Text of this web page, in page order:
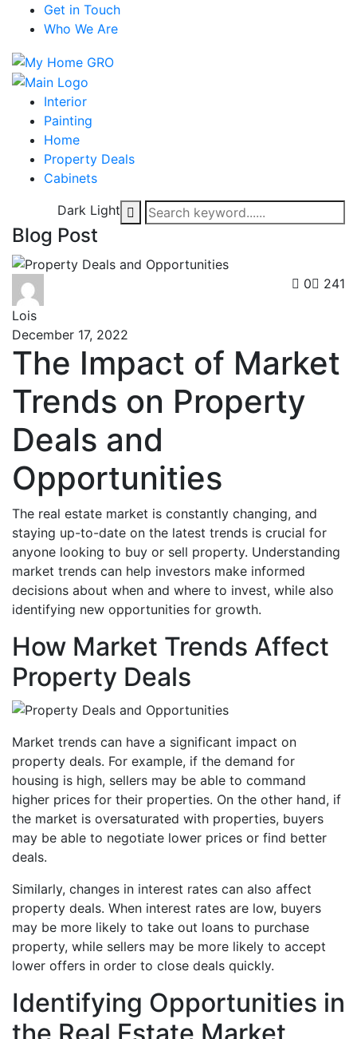
Get in Touch
Who We Are
Interior
Painting
Home
Property Deals
Cabinets
Dark Light
Blog Post
Lois
December 17, 2022
0 241
The Impact of Market
Trends on Property
Deals and
Opportunities
The real estate market is constantly changing, and
staying up-to-date on the latest trends is crucial for
anyone looking to buy or sell property. Understanding
market trends can help investors make informed
decisions about when and where to invest, while also
identifying new opportunities for growth.
How Market Trends Affect
Property Deals
Market trends can have a significant impact on
property deals. For example, if the demand for
housing is high, sellers may be able to command
higher prices for their properties. On the other hand, if
the market is oversaturated with properties, buyers
may be able to negotiate lower prices or find better
deals.
Similarly, changes in interest rates can also affect
property deals. When interest rates are low, buyers
may be more likely to take out loans to purchase
property, while sellers may be more likely to accept
lower offers in order to close deals quickly.
Identifying Opportunities in
the Real Estate Market